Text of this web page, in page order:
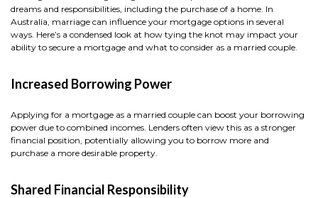
dreams and responsibilities, including the purchase of a home. In
Australia, marriage can influence your mortgage options in several
ways. Here’s a condensed look at how tying the knot may impact your
ability to secure a mortgage and what to consider as a married couple.
Increased Borrowing Power
Applying for a mortgage as a married couple can boost your borrowing
power due to combined incomes. Lenders often view this as a stronger
financial position, potentially allowing you to borrow more and
purchase a more desirable property.
Shared Financial Responsibility